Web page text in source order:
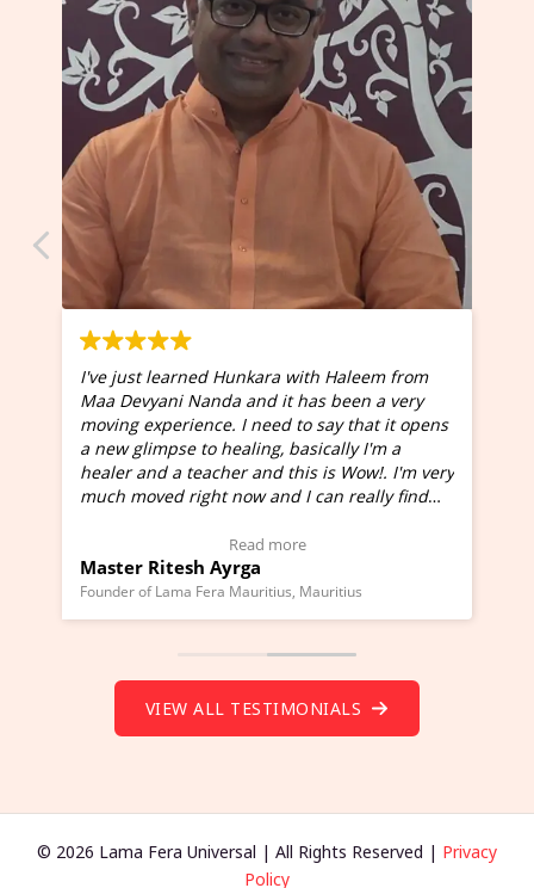
I've just learned Hunkara with Haleem from
Maa Devyani Nanda and it has been a very
moving experience. I need to say that it opens
a new glimpse to healing, basically I'm a
healer and a teacher and this is Wow!. I'm very
much moved right now and I can really find
Wow!. You should learn Hunkara with Haleem.
(Click here to view Video Testimonial)
Read more
Master Ritesh Ayrga
Founder of Lama Fera Mauritius, Mauritius
VIEW ALL TESTIMONIALS
© 2026 Lama Fera Universal | All Rights Reserved | Privacy
Policy